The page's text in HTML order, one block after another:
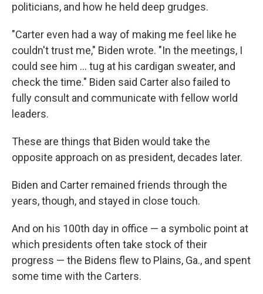
politicians, and how he held deep grudges.
"Carter even had a way of making me feel like he
couldn't trust me," Biden wrote. "In the meetings, I
could see him ... tug at his cardigan sweater, and
check the time." Biden said Carter also failed to
fully consult and communicate with fellow world
leaders.
These are things that Biden would take the
opposite approach on as president, decades later.
Biden and Carter remained friends through the
years, though, and stayed in close touch.
And on his 100th day in office — a symbolic point at
which presidents often take stock of their
progress — the Bidens flew to Plains, Ga., and spent
some time with the Carters.